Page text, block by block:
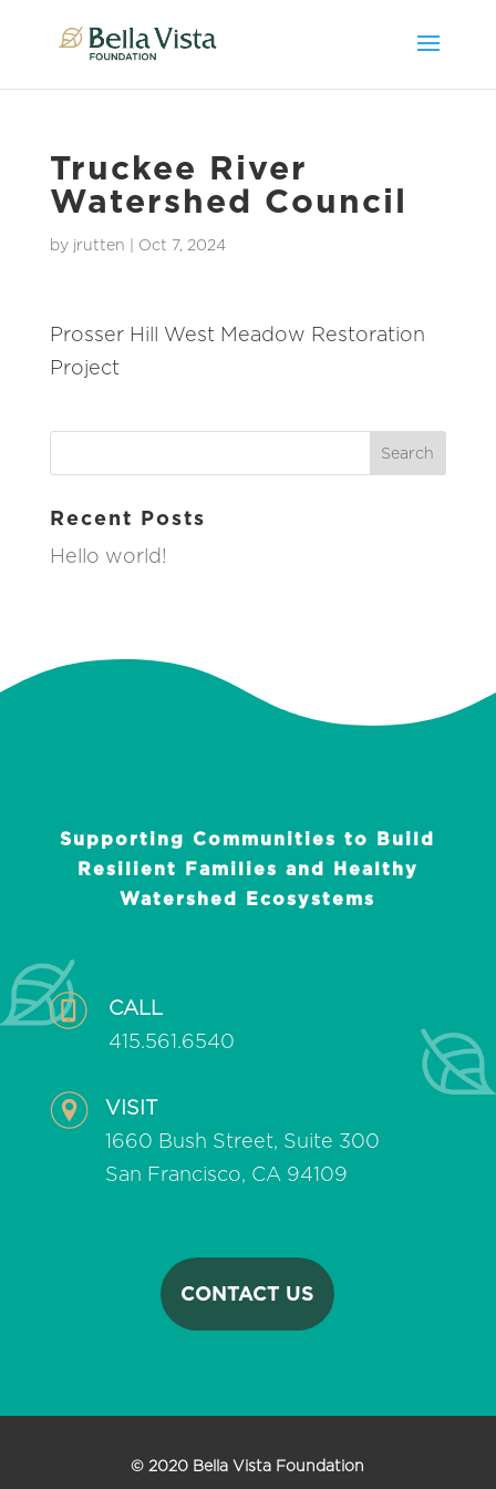
Truckee River
Watershed Council
by jrutten Oct 7, 2024
Prosser Hill West Meadow Restoration
Project
Recent Posts
Hello world!
Supporting Communities to Build
Resilient Families and Healthy
Watershed Ecosystems
CALL
415.561.6540
VISIT
1660 Bush Street, Suite 300
San Francisco, CA 94109
CONTACT US
© 2020 Bella Vista Foundation